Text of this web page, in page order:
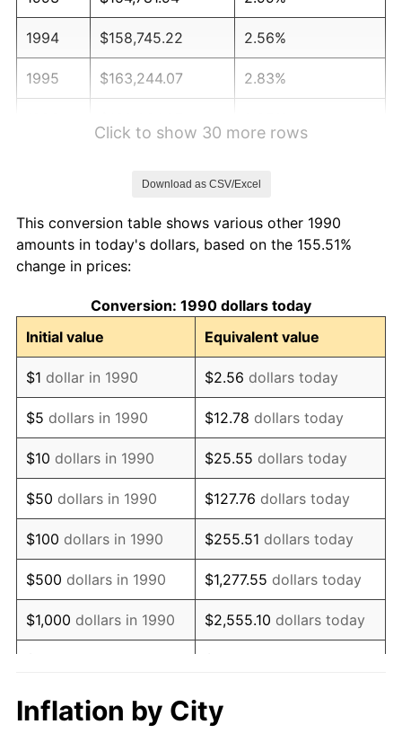
1994 $158,745.22 2.56%
1995 $163,244.07 2.83%
1999 $178,454.48 2.21%
2000
2001 $189,701.61 2.85%
2002 $192,700.84 1.58%
2003 $197,092.58 2.28%
2004 $202,341.24 2.66%
2005 $209,196.63 3.39%
2006 $215,944.91 3.23%
2007 $222,095.49 2.85%
2008 $230,622.95 3.84%
2009 $229,802.45 -0.36%
2011 $240,944.61
Click to show 30 more rows
Download as CSV/Excel
This conversion table shows various other 1990
amounts in today's dollars, based on the 155.51%
change in prices:
Conversion: 1990 dollars today
Initial value
Equivalent value
$1 dollar in 1990 $2.56 dollars today
$5 dollars in 1990 $12.78 dollars today
$10 dollars in 1990 $25.55 dollars today
$50 dollars in 1990 $127.76 dollars today
$100 dollars in 1990 $255.51 dollars today
$500 dollars in 1990 $1,277.55 dollars today
$1,000 dollars in 1990 $2,555.10 dollars today
$10,000 dollars in 1990
Inflation by City